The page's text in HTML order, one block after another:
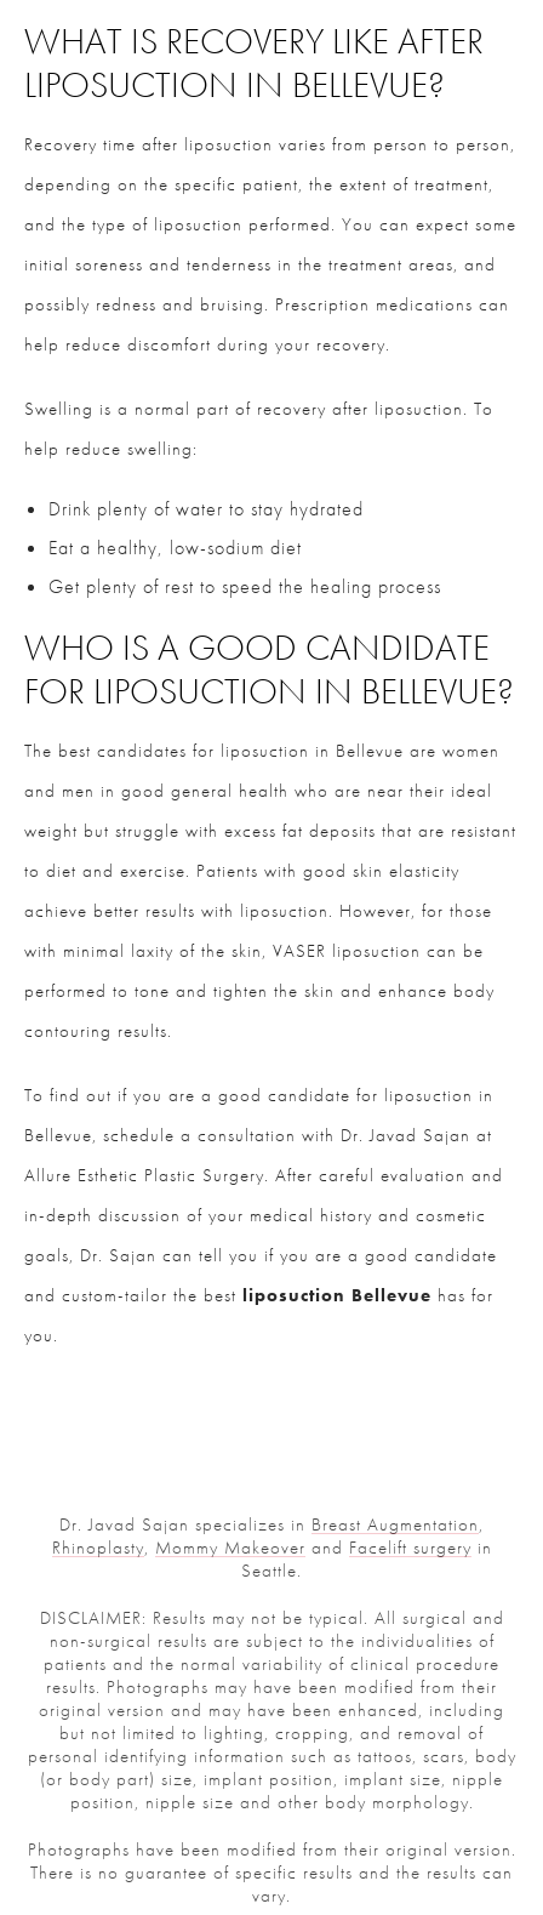
WHAT IS RECOVERY LIKE AFTER
LIPOSUCTION IN BELLEVUE?
Recovery time after liposuction varies from person to person,
depending on the specific patient, the extent of treatment,
and the type of liposuction performed. You can expect some
initial soreness and tenderness in the treatment areas, and
possibly redness and bruising. Prescription medications can
help reduce discomfort during your recovery.
Swelling is a normal part of recovery after liposuction. To
help reduce swelling:
Drink plenty of water to stay hydrated
Eat a healthy, low-sodium diet
Get plenty of rest to speed the healing process
WHO IS A GOOD CANDIDATE
FOR LIPOSUCTION IN BELLEVUE?
The best candidates for liposuction in Bellevue are women
and men in good general health who are near their ideal
weight but struggle with excess fat deposits that are resistant
to diet and exercise. Patients with good skin elasticity
achieve better results with liposuction. However, for those
with minimal laxity of the skin, VASER liposuction can be
performed to tone and tighten the skin and enhance body
contouring results.
To find out if you are a good candidate for liposuction in
Bellevue, schedule a consultation with Dr. Javad Sajan at
Allure Esthetic Plastic Surgery. After careful evaluation and
in-depth discussion of your medical history and cosmetic
goals, Dr. Sajan can tell you if you are a good candidate
and custom-tailor the best liposuction Bellevue has for
you.
Dr. Javad Sajan specializes in Breast Augmentation,
Rhinoplasty, Mommy Makeover and Facelift surgery in
Seattle.
DISCLAIMER: Results may not be typical. All surgical and
non-surgical results are subject to the individualities of
patients and the normal variability of clinical procedure
results. Photographs may have been modified from their
original version and may have been enhanced, including
but not limited to lighting, cropping, and removal of
personal identifying information such as tattoos, scars, body
(or body part) size, implant position, implant size, nipple
position, nipple size and other body morphology.
Photographs have been modified from their original version.
There is no guarantee of specific results and the results can
vary.